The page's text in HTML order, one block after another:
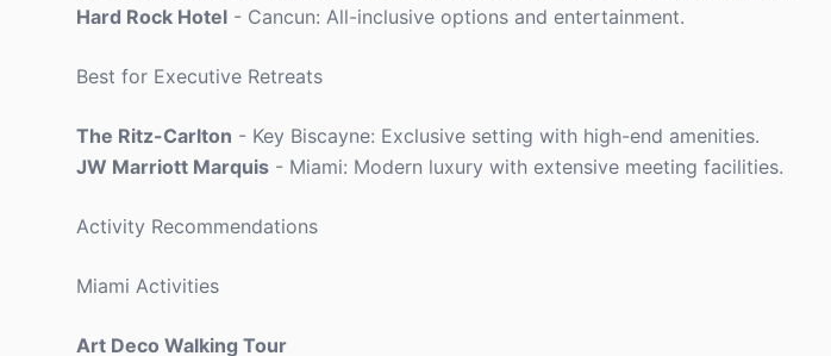
Hard Rock Hotel - Cancun: All-inclusive options and entertainment.
Best for Executive Retreats
The Ritz-Carlton - Key Biscayne: Exclusive setting with high-end amenities.
JW Marriott Marquis - Miami: Modern luxury with extensive meeting facilities.
Activity Recommendations
Miami Activities
Art Deco Walking Tour